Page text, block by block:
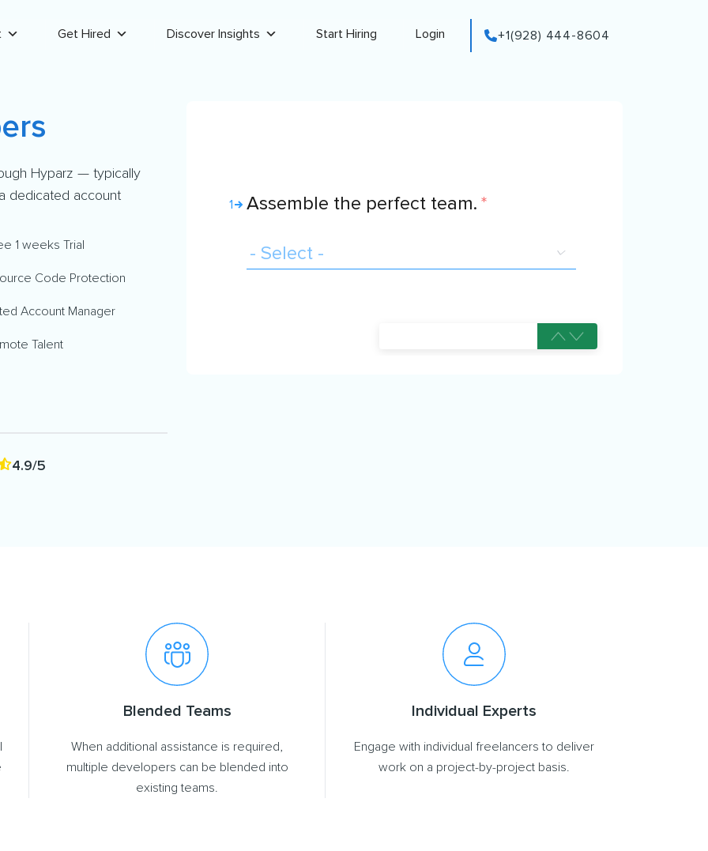
Get Hired Discover Insights Start Hiring Login +1(928) 444-8604
Hyparz — typically
dedicated account
1 weeks Trial
Code Protection
Account Manager
Talent
4.9/5
1 Assemble the perfect team. *
Blended Teams
When additional assistance is required,
multiple developers can be blended into
existing teams.
Individual Experts
Engage with individual freelancers to deliver
work on a project-by-project basis.